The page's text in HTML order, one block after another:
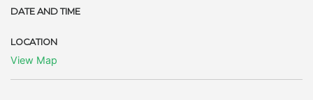
DATE AND TIME
LOCATION
View Map